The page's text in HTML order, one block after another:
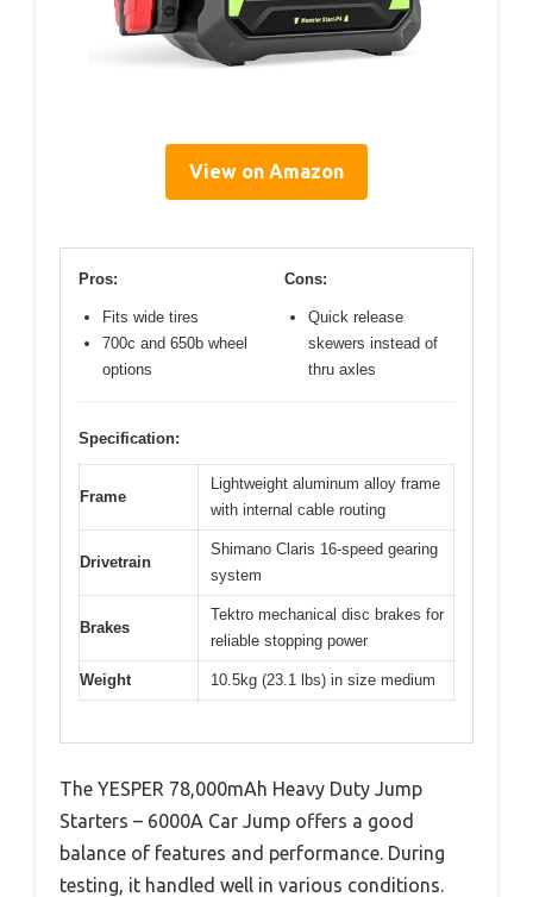
View on Amazon
Pros:
Fits wide tires
700c and 650b wheel
options
Cons:
Quick release
skewers instead of
thru axles
Specification:
Frame
Lightweight aluminum alloy frame
with internal cable routing
Drivetrain
Shimano Claris 16-speed gearing
system
Brakes
Tektro mechanical disc brakes for
reliable stopping power
Weight 10.5kg (23.1 lbs) in size medium
The YESPER 78,000mAh Heavy Duty Jump
Starters – 6000A Car Jump offers a good
balance of features and performance. During
testing, it handled well in various conditions.